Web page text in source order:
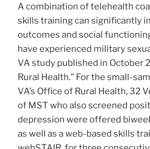
A combination of telehealth
skills training can significantly
outcomes and social
have experienced military
VA study published in October
Rural Health.” For the small-
VA’s Office of Rural Health, 32
of MST who also screened
depression were offered
as well as a web-based skills